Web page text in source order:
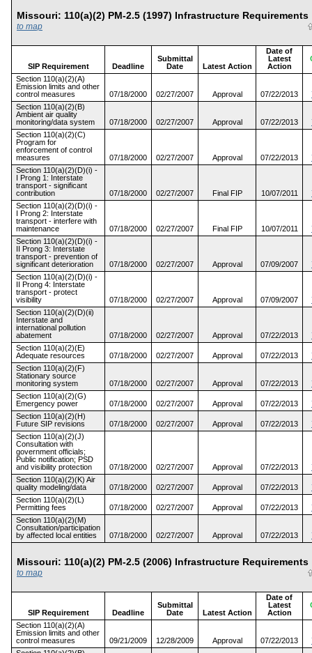
Missouri: 110(a)(2) PM-2.5 (1997) Infrastructure
to map
SIP Requirement Deadline
Submittal
Date
Latest Action
Date of
Latest
Action
Section 110(a)(2)(A)
Emission limits and other
control measures
07/18/2000 02/27/2007 Approval 07/22/2013
Section 110(a)(2)(B)
Ambient air quality
monitoring/data system
07/18/2000 02/27/2007 Approval 07/22/2013
Section 110(a)(2)(C)
Program for
enforcement of control
measures
07/18/2000 02/27/2007 Approval 07/22/2013
Section 110(a)(2)(D)(i) -
I Prong 1: Interstate
transport - significant
contribution
07/18/2000 02/27/2007 Final FIP 10/07/2011
Section 110(a)(2)(D)(i) -
I Prong 2: Interstate
transport - interfere with
maintenance
07/18/2000 02/27/2007 Final FIP 10/07/2011
Section 110(a)(2)(D)(i) -
II Prong 3: Interstate
transport - prevention of
significant deterioration
07/18/2000 02/27/2007 Approval 07/09/2007
Section 110(a)(2)(D)(i) -
II Prong 4: Interstate
transport - protect
visibility
07/18/2000 02/27/2007 Approval 07/09/2007
Section 110(a)(2)(D)(ii)
Interstate and
international pollution
abatement
07/18/2000 02/27/2007 Approval 07/22/2013
Section 110(a)(2)(E)
Adequate resources
07/18/2000 02/27/2007 Approval 07/22/2013
Section 110(a)(2)(F)
Stationary source
monitoring system
07/18/2000 02/27/2007 Approval 07/22/2013
Section 110(a)(2)(G)
Emergency power
07/18/2000 02/27/2007 Approval 07/22/2013
Section 110(a)(2)(H)
Future SIP revisions
07/18/2000 02/27/2007 Approval 07/22/2013
Section 110(a)(2)(J)
Consultation with
government officials;
Public notification; PSD
and visibility protection
07/18/2000 02/27/2007 Approval 07/22/2013
Section 110(a)(2)(K) Air
quality modeling/data
07/18/2000 02/27/2007 Approval 07/22/2013
Section 110(a)(2)(L)
Permitting fees
07/18/2000 02/27/2007 Approval 07/22/2013
Section 110(a)(2)(M)
Consultation/participation
by affected local entities
07/18/2000 02/27/2007 Approval 07/22/2013
Missouri: 110(a)(2) PM-2.5 (2006) Infrastructure
to map
SIP Requirement Deadline
Submittal
Date
Latest Action
Date of
Latest
Action
Section 110(a)(2)(A)
Emission limits and other
control measures
09/21/2009 12/28/2009 Approval 07/22/2013